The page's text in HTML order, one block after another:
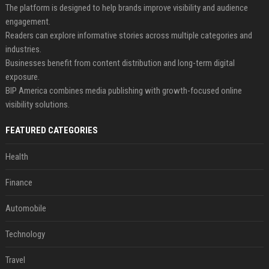
The platform is designed to help brands improve visibility and audience
engagement.
Readers can explore informative stories across multiple categories and
industries.
Businesses benefit from content distribution and long-term digital
exposure.
BIP America combines media publishing with growth-focused online
visibility solutions.
FEATURED CATEGORIES
Health
Finance
Automobile
Technology
Travel